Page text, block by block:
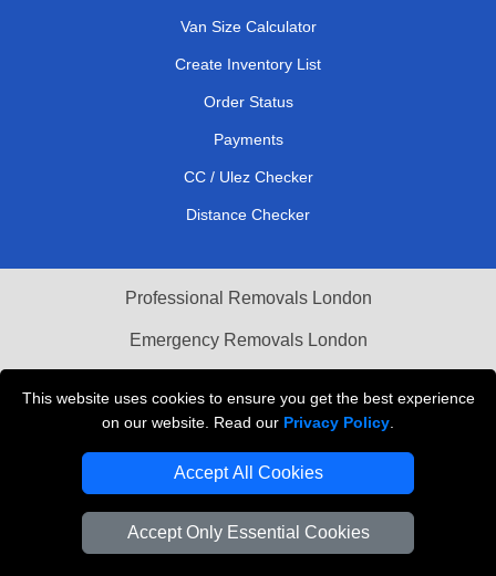
This website uses cookies to ensure you get the best experience
on our website. Read our Privacy Policy
Accept All Cookies
Accept Only Essential Cookies
Van Size Calculator
Create Inventory List
Order Status
Payments
CC / Ulez Checker
Distance Checker
Professional Removals London
Emergency Removals London
Vehicle Recovery London